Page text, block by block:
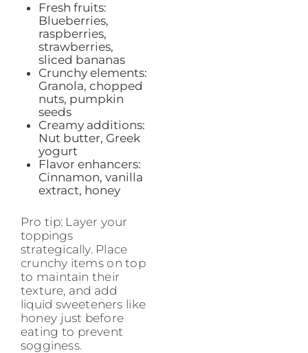
Fresh fruits:
Blueberries,
raspberries,
strawberries,
sliced bananas
Crunchy elements:
Granola, chopped
nuts, pumpkin
seeds
Creamy additions:
Nut butter, Greek
yogurt
Flavor enhancers:
Cinnamon, vanilla
extract, honey
Pro tip: Layer your
toppings
strategically. Place
crunchy items on top
to maintain their
texture, and add
liquid sweeteners like
honey just before
eating to prevent
sogginess.